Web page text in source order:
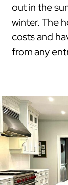
out in the
winter. The
costs and
from any